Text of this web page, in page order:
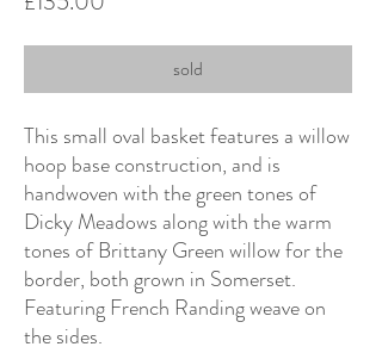
sold
This small oval basket features a willow
hoop base construction, and is
handwoven with the green tones of
Dicky Meadows along with the warm
tones of Brittany Green willow for the
border, both grown in Somerset.
Featuring French Randing weave on
the sides.